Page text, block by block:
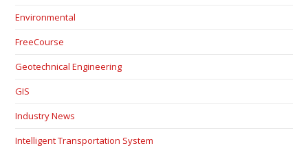
Environmental
FreeCourse
Geotechnical Engineering
GIS
Industry News
Intelligent Transportation System